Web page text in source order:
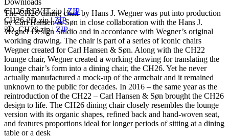
CH26.REVIT.zip|ZIP
CH26-2D.zip|ZIP
3D_CH26.zip| ZIP
The CH26 dining chair by Hans J. Wegner was put into production
by Carl Hansen & Søn in close collaboration with the Hans J.
Wegner Design Studio and in accordance with Wegner’s original
working drawing. The chair is part of a series of iconic chairs
Wegner created for Carl Hansen & Søn. Along with the CH22
lounge chair, Wegner created a working drawing for translating the
lounge chair’s form into a dining chair, the CH26. Yet he never
actually manufactured a mock-up of the armchair and it remained
unknown to the public for decades. In 2016 – the same year as the
reintroduction of the CH22 – Carl Hansen & Søn brought the CH26
design to life. The CH26 dining chair closely resembles the lounge
version with its organic shapes, refined back and hand-woven seat,
and features proportions ideal for longer periods of sitting at a dining
table or a desk